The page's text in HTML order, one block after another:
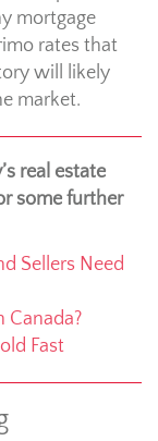
mortgage
rates that
will likely
market.
real estate
some further
Sellers Need
Canada?
Fast